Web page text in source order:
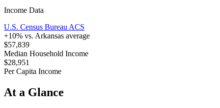
Income Data
U.S. Census Bureau ACS
+10% vs. Arkansas average
$57,839
Median Household Income
$28,951
Per Capita Income
At a Glance